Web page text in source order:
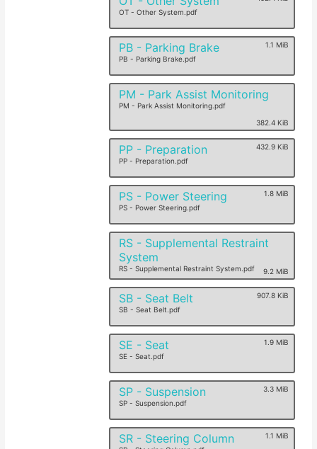
OT - Other System.pdf
PB - Parking Brake
PB - Parking Brake.pdf
1.1 MiB
PM - Park Assist Monitoring
PM - Park Assist Monitoring.pdf
382.4 KiB
PP - Preparation
PP - Preparation.pdf
432.9 KiB
PS - Power Steering
PS - Power Steering.pdf
1.8 MiB
RS - Supplemental Restraint
System
RS - Supplemental Restraint System.pdf 9.2 MiB
SB - Seat Belt
SB - Seat Belt.pdf
907.8 KiB
SE - Seat
SE - Seat.pdf
1.9 MiB
SP - Suspension
SP - Suspension.pdf
3.3 MiB
SR - Steering Column 1.1 MiB